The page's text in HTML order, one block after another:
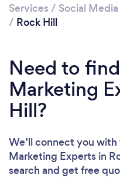
Services / Social
/ Rock Hill
Need to
Marketing
Hill?
We’ll connect you
Marketing Experts in
search and get free